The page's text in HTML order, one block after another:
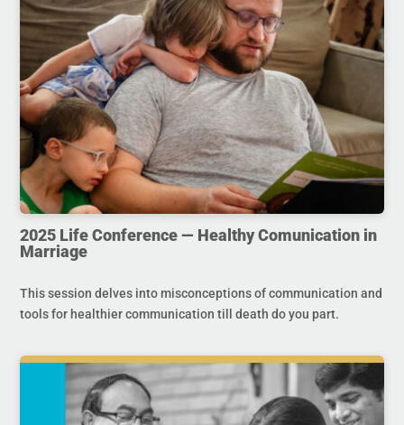
2025 Life Conference — Healthy Comunication in
Marriage
This session delves into misconceptions of communication and
tools for healthier communication till death do you part.